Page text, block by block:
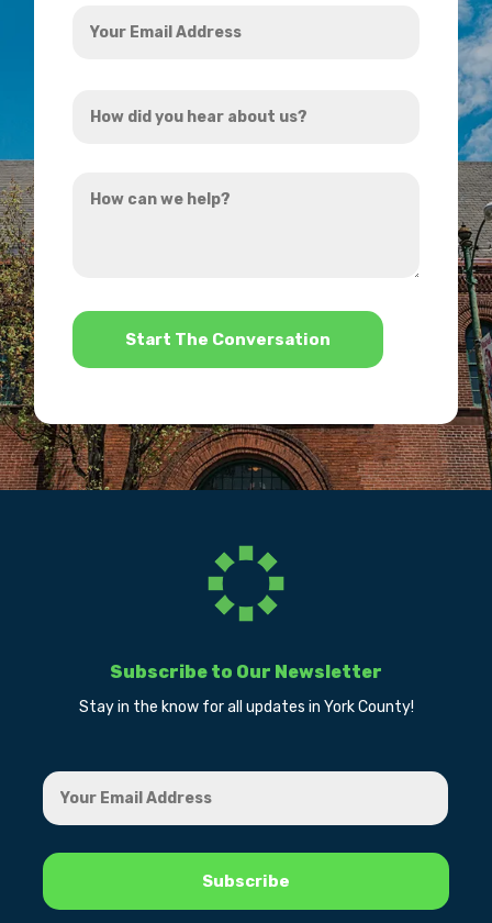
Email
did
hear
can
*
Subscribe to Our Newsletter
Stay in the know for all updates in York County!